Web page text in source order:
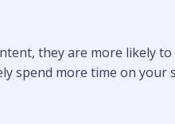
they are more likely
spend more time on